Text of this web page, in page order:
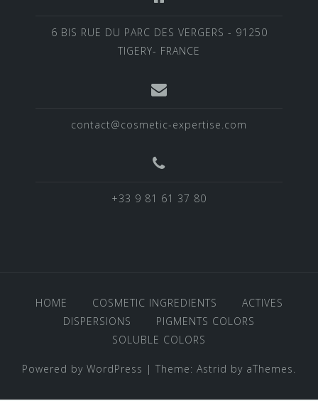
6 BIS RUE DU PARC DES VERGERS - 91250
TIGERY- FRANCE
contact@cosmetic-expertise.com
+33 9 81 61 37 80
HOME COSMETIC INGREDIENTS
ACTIVES
DISPERSIONS
PIGMENTS COLORS
SOLUBLE COLORS
Powered by WordPress | Theme: Astrid by aThemes.